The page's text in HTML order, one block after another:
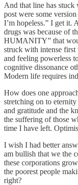
And that line has stuck
post were some
I’m hopeless.” I get it.
drugs was because of
HUMANITY” that
struck with intense
and feeling powerless
cognitive dissonance
Modern life requires
How does one
stretching on to
and gratitude and the
the suffering of those
time I have left.
I wish I had better
am bullish that we the
these corporations
the poorest people
right?